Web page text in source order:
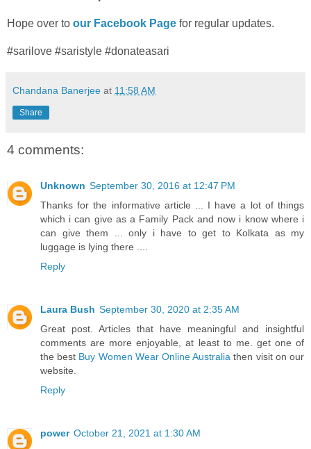
Hope over to our Facebook Page for regular updates.
#sarilove #saristyle #donateasari
Chandana Banerjee at 11:58 AM
Share
4 comments:
Unknown September 30, 2016 at 12:47 PM
Thanks for the informative article ... I have a lot of things
which i can give as a Family Pack and now i know where i
can give them ... only i have to get to Kolkata as my
luggage is lying there ....
Reply
Laura Bush September 30, 2020 at 2:35 AM
Great post. Articles that have meaningful and insightful
comments are more enjoyable, at least to me. get one of
the best Buy Women Wear Online Australia then visit on our
website.
Reply
power October 21, 2021 at 1:30 AM